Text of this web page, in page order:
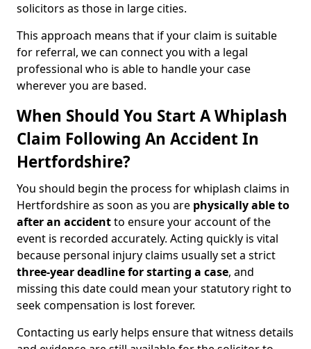
solicitors as those in large cities.
This approach means that if your claim is suitable
for referral, we can connect you with a legal
professional who is able to handle your case
wherever you are based.
When Should You Start A Whiplash
Claim Following An Accident In
Hertfordshire?
You should begin the process for whiplash claims in
Hertfordshire as soon as you are physically able to
after an accidentto ensure your account of the
event is recorded accurately. Acting quickly is vital
because personal injury claims usually set a strict
three-year deadline for starting a case, and
missing this date could mean your statutory right to
seek compensation is lost forever.
Contacting us early helps ensure that witness details